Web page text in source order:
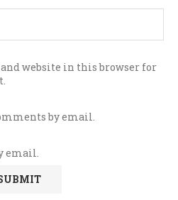
website in this browser for
by email.
email.